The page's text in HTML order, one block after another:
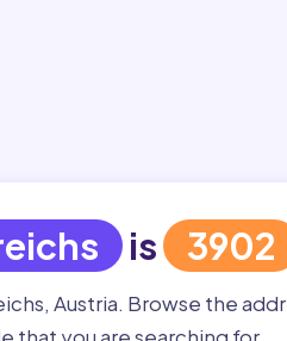
is 3902
Austria. Browse the